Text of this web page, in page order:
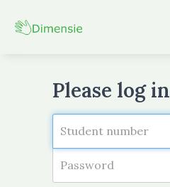
Please log in